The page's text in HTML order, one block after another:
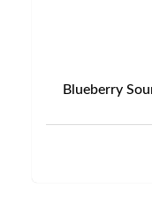
Blueberry